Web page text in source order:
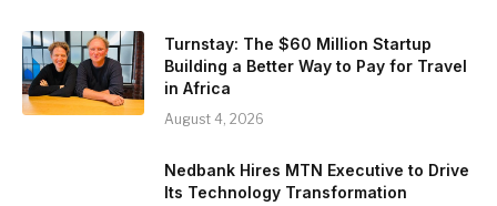
Turnstay: The $60 Million Startup
Building a Better Way to Pay for Travel
in Africa
August 4, 2026
Nedbank Hires MTN Executive to Drive
Its Technology Transformation